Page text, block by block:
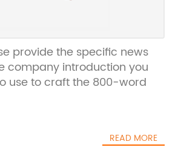
provide the specific news
company introduction you
use to craft the 800-word
READ MORE